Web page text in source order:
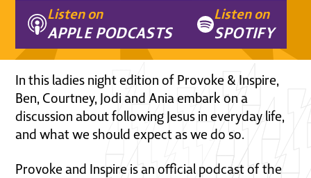
Listen on
APPLE PODCASTS
Listen on
SPOTIFY
In this ladies night edition of Provoke & Inspire,
Ben, Courtney, Jodi and Ania embark on a
discussion about following Jesus in everyday life,
and what we should expect as we do so.
Provoke and Inspire is an official podcast of the